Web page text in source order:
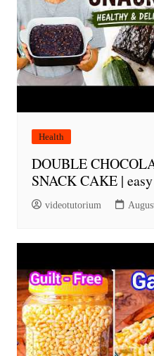
Health
DOUBLE
SNACK CAKE |
videotutorium